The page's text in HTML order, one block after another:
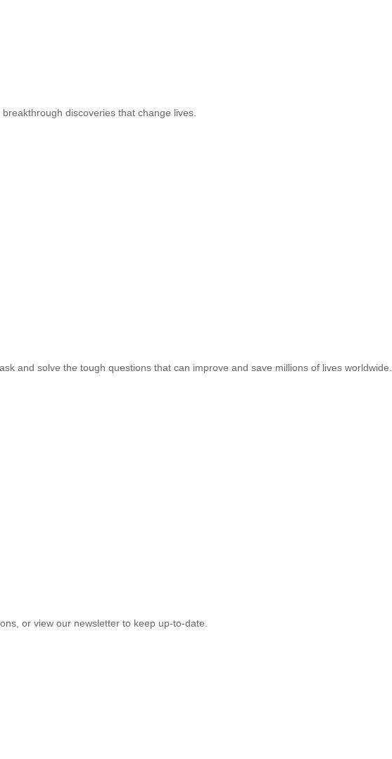
discoveries that change lives.
and solve the tough questions that can improve and save millions of lives worldwide.
or view our newsletter to keep up-to-date.